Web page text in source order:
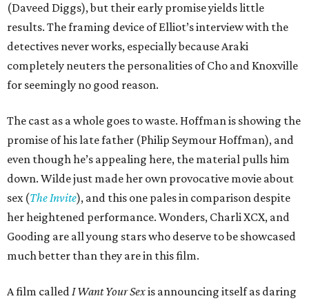
(Daveed Diggs), but their early promise yields little
results. The framing device of Elliot’s interview with the
detectives never works, especially because Araki
completely neuters the personalities of Cho and Knoxville
for seemingly no good reason.
The cast as a whole goes to waste. Hoffman is showing the
promise of his late father (Philip Seymour Hoffman), and
even though he’s appealing here, the material pulls him
down. Wilde just made her own provocative movie about
sex (The Invite), and this one pales in comparison despite
her heightened performance. Wonders, Charli XCX, and
Gooding are all young stars who deserve to be showcased
much better than they are in this film.
A film calledI Want Your Sexis announcing itself as daring